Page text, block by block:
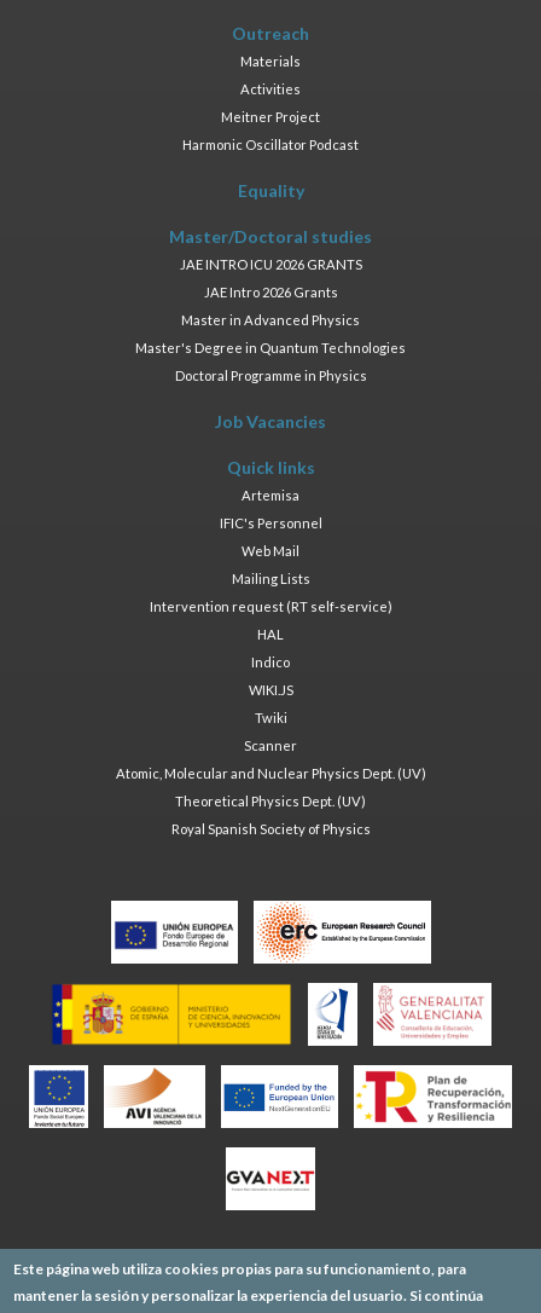
Outreach
Materials
Activities
Meitner Project
Harmonic Oscillator Podcast
Equality
Master/Doctoral studies
JAE INTRO ICU 2026 GRANTS
JAE Intro 2026 Grants
Master in Advanced Physics
Master's Degree in Quantum Technologies
Doctoral Programme in Physics
Job Vacancies
Quick links
Artemisa
IFIC's Personnel
Web Mail
Mailing Lists
Intervention request (RT self-service)
HAL
Indico
WIKI.JS
Twiki
Scanner
Atomic, Molecular and Nuclear Physics Dept. (UV)
Theoretical Physics Dept. (UV)
Royal Spanish Society of Physics
Este página web utiliza cookies propias para su funcionamiento, para
mantener la sesión y personalizar la experiencia del usuario. Si continúa